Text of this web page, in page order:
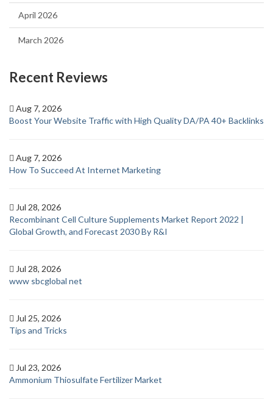
April 2026
March 2026
Recent Reviews
Aug 7, 2026
Boost Your Website Traffic with High Quality DA/PA 40+ Backlinks
Aug 7, 2026
How To Succeed At Internet Marketing
Jul 28, 2026
Recombinant Cell Culture Supplements Market Report 2022 |
Global Growth, and Forecast 2030 By R&I
Jul 28, 2026
www sbcglobal net
Jul 25, 2026
Tips and Tricks
Jul 23, 2026
Ammonium Thiosulfate Fertilizer Market